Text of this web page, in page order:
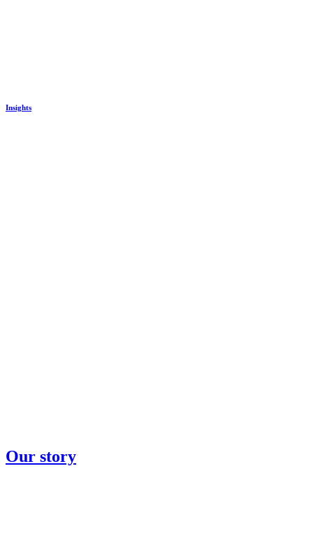
Insights
Our story